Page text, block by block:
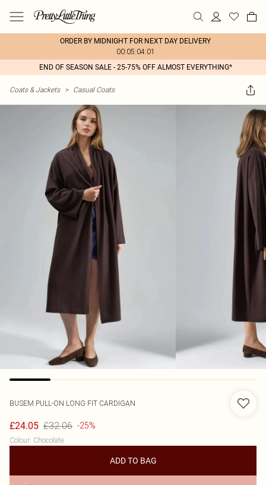
ORDER BY MIDNIGHT FOR NEXT DAY DELIVERY
00:05:04:01
END OF SEASON SALE - 25-75% OFF ALMOST EVERYTHING*
Coats & Jackets > Casual Coats
BUSEM PULL-ON LONG FIT CARDIGAN
£24.05 £32.06 -25%
Colour: Chocolate
ADD TO BAG